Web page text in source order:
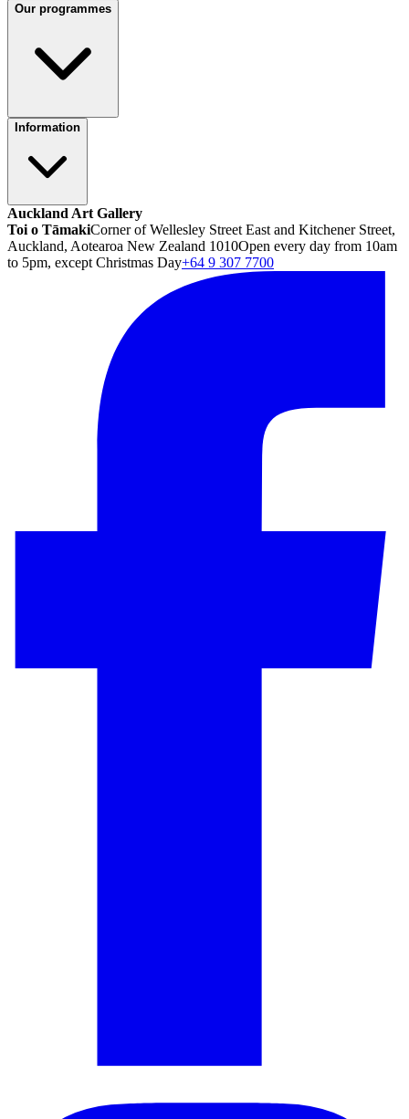
Our programmes
Information
Auckland Art Gallery
Toi o TāmakiCorner of Wellesley Street East and Kitchener Street,
Auckland, Aotearoa New Zealand 1010Open every day from 10am
to 5pm, except Christmas Day+64 9 307 7700